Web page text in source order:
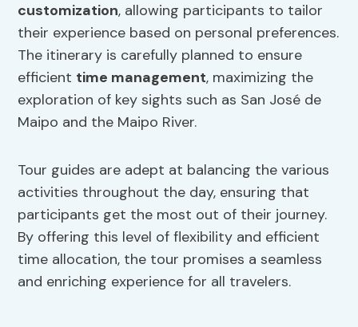
customization, allowing participants to tailor
their experience based on personal preferences.
The itinerary is carefully planned to ensure
efficient time management, maximizing the
exploration of key sights such as San José de
Maipo and the Maipo River.
Tour guides are adept at balancing the various
activities throughout the day, ensuring that
participants get the most out of their journey.
By offering this level of flexibility and efficient
time allocation, the tour promises a seamless
and enriching experience for all travelers.